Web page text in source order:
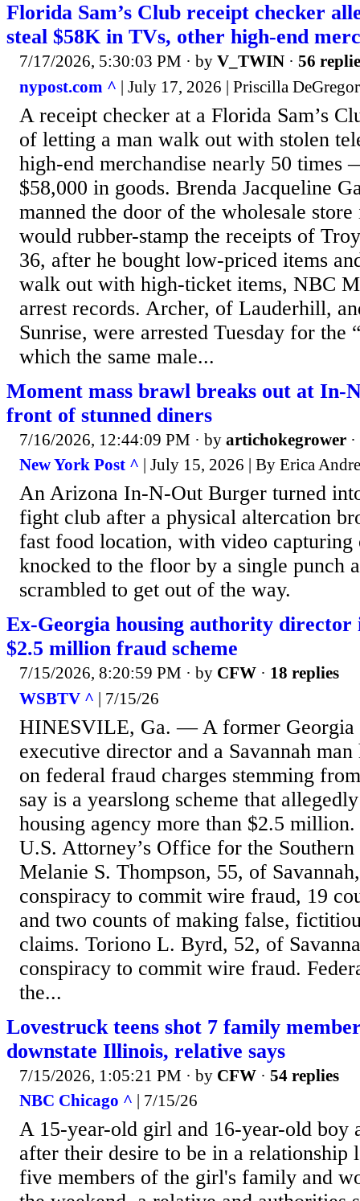
Florida Sam’s Club receipt checker
steal $58K in TVs, other high-end
7/17/2026, 5:30:03 PM · by V_TWIN · 56
nypost.com ^ | July 17, 2026 | Priscilla
A receipt checker at a Florida Sam’s
of letting a man walk out with stolen
high-end merchandise nearly 50
$58,000 in goods. Brenda Jacqueline
manned the door of the wholesale
would rubber-stamp the receipts of
36, after he bought low-priced items
walk out with high-ticket items, NBC
arrest records. Archer, of Lauderhill,
Sunrise, were arrested Tuesday for the
which the same male...
Moment mass brawl breaks out at In-
front of stunned diners
7/16/2026, 12:44:09 PM · by artichokegrower ·
New York Post ^ | July 15, 2026 | By Erica
An Arizona In-N-Out Burger turned
fight club after a physical altercation
fast food location, with video capturing
knocked to the floor by a single punch
scrambled to get out of the way.
Ex-Georgia housing authority director
$2.5 million fraud scheme
7/15/2026, 8:20:59 PM · by CFW · 18 replies
WSBTV ^ | 7/15/26
HINESVILE, Ga. — A former Georgia
executive director and a Savannah
on federal fraud charges stemming
say is a yearslong scheme that
housing agency more than $2.5
U.S. Attorney’s Office for the
Melanie S. Thompson, 55, of
conspiracy to commit wire fraud, 19
and two counts of making false,
claims. Toriono L. Byrd, 52, of
conspiracy to commit wire fraud.
the...
Lovestruck teens shot 7 family
downstate Illinois, relative says
7/15/2026, 1:05:21 PM · by CFW · 54 replies
NBC Chicago ^ | 7/15/26
A 15-year-old girl and 16-year-old boy
after their desire to be in a relationship
five members of the girl's family and